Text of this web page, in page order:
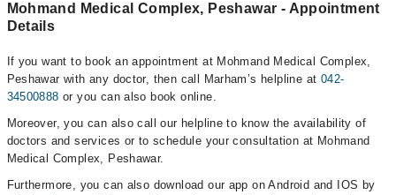
Mohmand Medical Complex, Peshawar - Appointment
Details
If you want to book an appointment at Mohmand Medical Complex,
Peshawar with any doctor, then call Marham’s helpline at 042-
34500888 or you can also book online.
Moreover, you can also call our helpline to know the availability of
doctors and services or to schedule your consultation at Mohmand
Medical Complex, Peshawar.
Furthermore, you can also download our app on Android and IOS by